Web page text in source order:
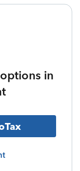
in